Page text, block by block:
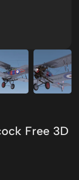
Free 3D